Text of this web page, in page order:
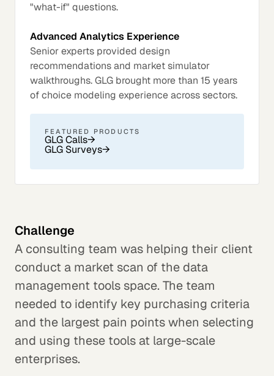
"what-if" questions.
Advanced Analytics Experience
Senior experts provided design
recommendations and market simulator
walkthroughs. GLG brought more than 15 years
of choice modeling experience across sectors.
FEATURED PRODUCTS
GLG Calls→
GLG Surveys→
Challenge
A consulting team was helping their client
conduct a market scan of the data
management tools space. The team
needed to identify key purchasing criteria
and the largest pain points when selecting
and using these tools at large-scale
enterprises.